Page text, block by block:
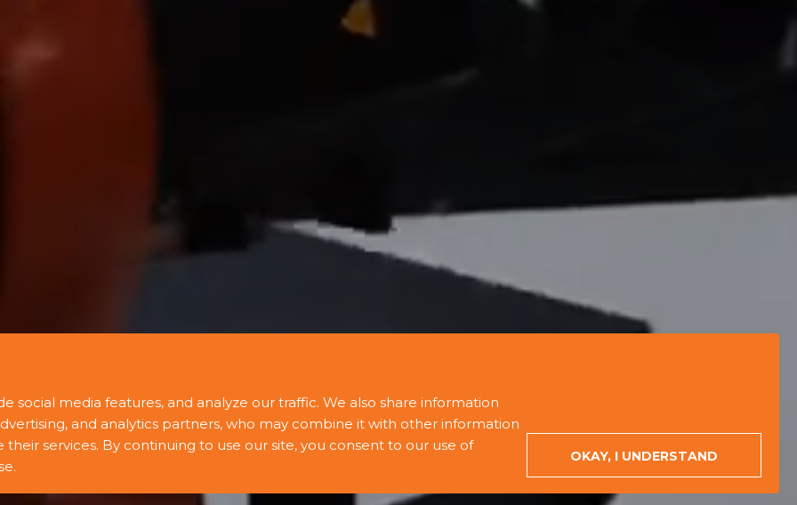
ORDER EVENT
social media features, and analyze our traffic. We also share information
and analytics partners, who may combine it with other information
services. By continuing to use our site, you consent to our use of
OKAY, I UNDERSTAND
WRITE TO US
+380 (44) 587-87-50